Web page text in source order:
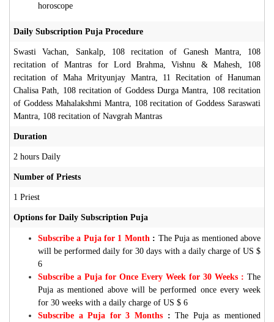
horoscope
Daily Subscription Puja Procedure
Swasti Vachan, Sankalp, 108 recitation of Ganesh Mantra, 108
recitation of Mantras for Lord Brahma, Vishnu & Mahesh, 108
recitation of Maha Mrityunjay Mantra, 11 Recitation of Hanuman
Chalisa Path, 108 recitation of Goddess Durga Mantra, 108 recitation
of Goddess Mahalakshmi Mantra, 108 recitation of Goddess Saraswati
Mantra, 108 recitation of Navgrah Mantras
Duration
2 hours Daily
Number of Priests
1 Priest
Options for Daily Subscription Puja
Subscribe a Puja for 1 Month : The Puja as mentioned above
will be performed daily for 30 days with a daily charge of US $
6
Subscribe a Puja for Once Every Week for 30 Weeks : The
Puja as mentioned above will be performed once every week
for 30 weeks with a daily charge of US $ 6
Subscribe a Puja for 3 Months : The Puja as mentioned